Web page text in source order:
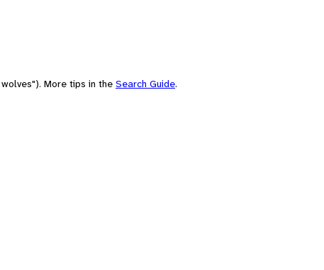
More tips in the Search Guide.